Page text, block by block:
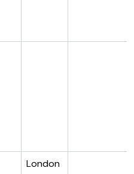
London